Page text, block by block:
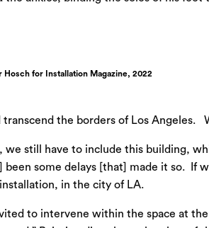
for Installation Magazine, 2022
the borders of Los Angeles.
still have to include this building,
some delays [that] made it so. If
in the city of LA.
to intervene within the space at